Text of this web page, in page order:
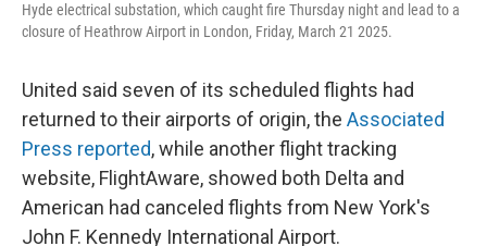
Hyde electrical substation, which caught fire Thursday night and lead to a
closure of Heathrow Airport in London, Friday, March 21 2025.
United said seven of its scheduled flights had
returned to their airports of origin, the Associated
Press reported, while another flight tracking
website, FlightAware, showed both Delta and
American had canceled flights from New York's
John F. Kennedy International Airport.